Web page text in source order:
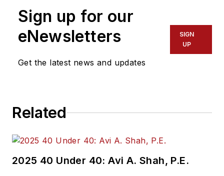
Sign up for our
eNewsletters
Get the latest news and updates
SIGN
UP
Related
2025 40 Under 40: Avi A. Shah, P.E.